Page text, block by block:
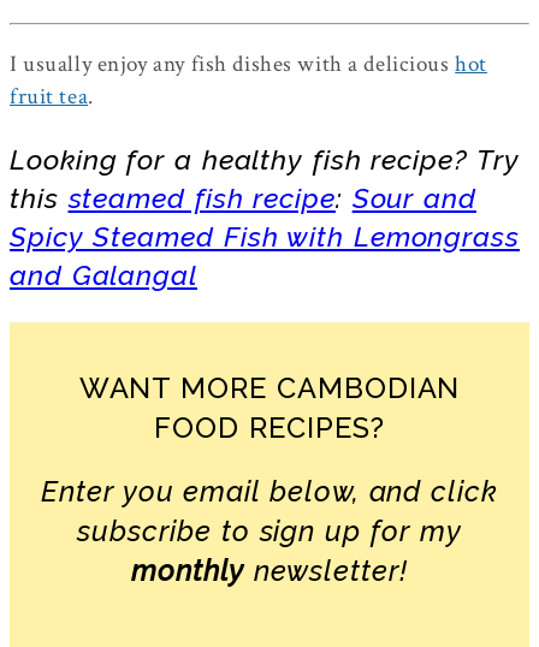
I usually enjoy any fish dishes with a delicioushot
fruit tea.
Looking for a healthy fish recipe? Try
thissteamed fish recipe: Sour and
Spicy Steamed Fish with Lemongrass
and Galangal
WANT MORE CAMBODIAN
FOOD RECIPES?
Enter you email below, and click
subscribe to sign up for my
monthlynewsletter!